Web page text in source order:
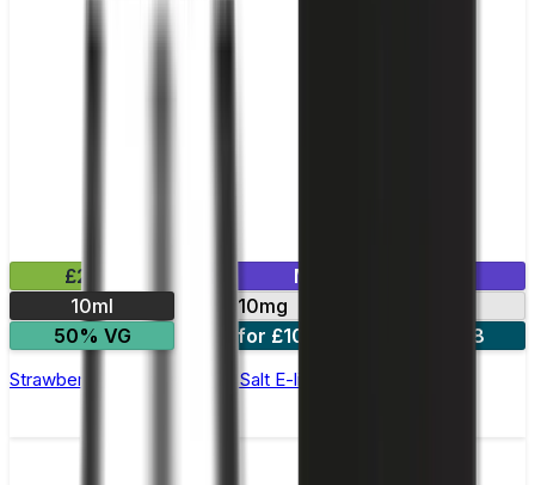
£2.99
Mix & Match
10ml
10mg
50% VG
5 for £10 10 for £18
Strawberry Watermelon Nic Salt E-liquid by Enjoy Ultra